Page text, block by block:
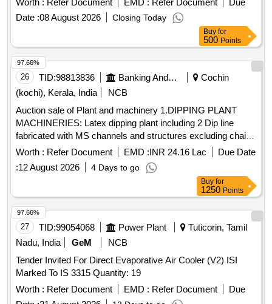
Worth : Refer Document EMD : Refer Document
Due
Date :08 August 2026 Closing Today
Buy for
500 Points
26 TID:98813836 Banking And Mutual Funds And Leasings
Cochin
(kochi), Kerala, India
NCB
Auction sale of Plant and machinery 1.DIPPING PLANT
MACHINERIES: Latex dipping plant including 2 Dip line
fabricated with MS channels and structures excluding chain
formers tanks and other peripherals, fabricated, painted with
enamel paint. 2.GLOVE LINE MOTORS: i) Motor from 5HP
to 11HP-22 Nos., II) Motor from 0.5HP to 1HP 20 Nos., III)
Frames, Supporting Structures, Tank motors with reduction
gear-6Nos. 3. Glove line complete accessories & Holders for
the glove lines. 4. TANKS FOR A&B LINE & OTHERS: i)
Acid tank, capacity: 2900 Lt -2 Nos. ii) Rinse tank-182,
Capacity:1800L-4 Nos. Size: 2.1mLx1.5mEWx0.56mH iii)
Hot water tank (Rinse tank-3), Capacity: 2900 Lt-2 Nos.
Size: 2.8mLx1.9mEWx550mH iv) AFC tank, capacity: 1800
Lt -2 Nos. Size: 2.1mLx1.5mEWx0.56mH v) Alkali tank 1800
Lt -2Nos. Size: 2.1mLx1.5mEWx0.56mH vi) Circular brush
tank 1800 Lt Size: 2.1mLx1.5mEWx1.1mH vii) Drying oven
Worth : Refer Document EMD :INR 24.16 Lac
Due Date
:12 August 2026 4 Days to go
97.66%
Buy for
1250 Points
27 TID:99054068 Power Plant
Tuticorin, Tamil
Nadu, India
GeM
NCB
Tender Invited For Direct Evaporative Air Cooler (V2) ISI
Marked To IS 3315 Quantity: 19
Worth : Refer Document EMD : Refer Document
Due
97.66%